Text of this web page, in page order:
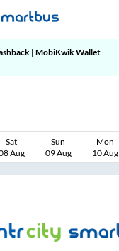
| MobiKwik Wallet
Sat
Aug
Sun
09 Aug
Mon
10 Aug